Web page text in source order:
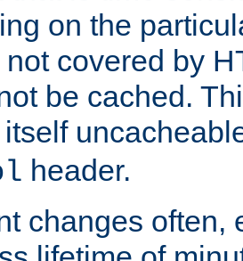
on the
covered by
be cached.
header.
changes often,